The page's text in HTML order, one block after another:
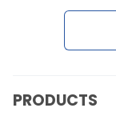
PRODUCTS